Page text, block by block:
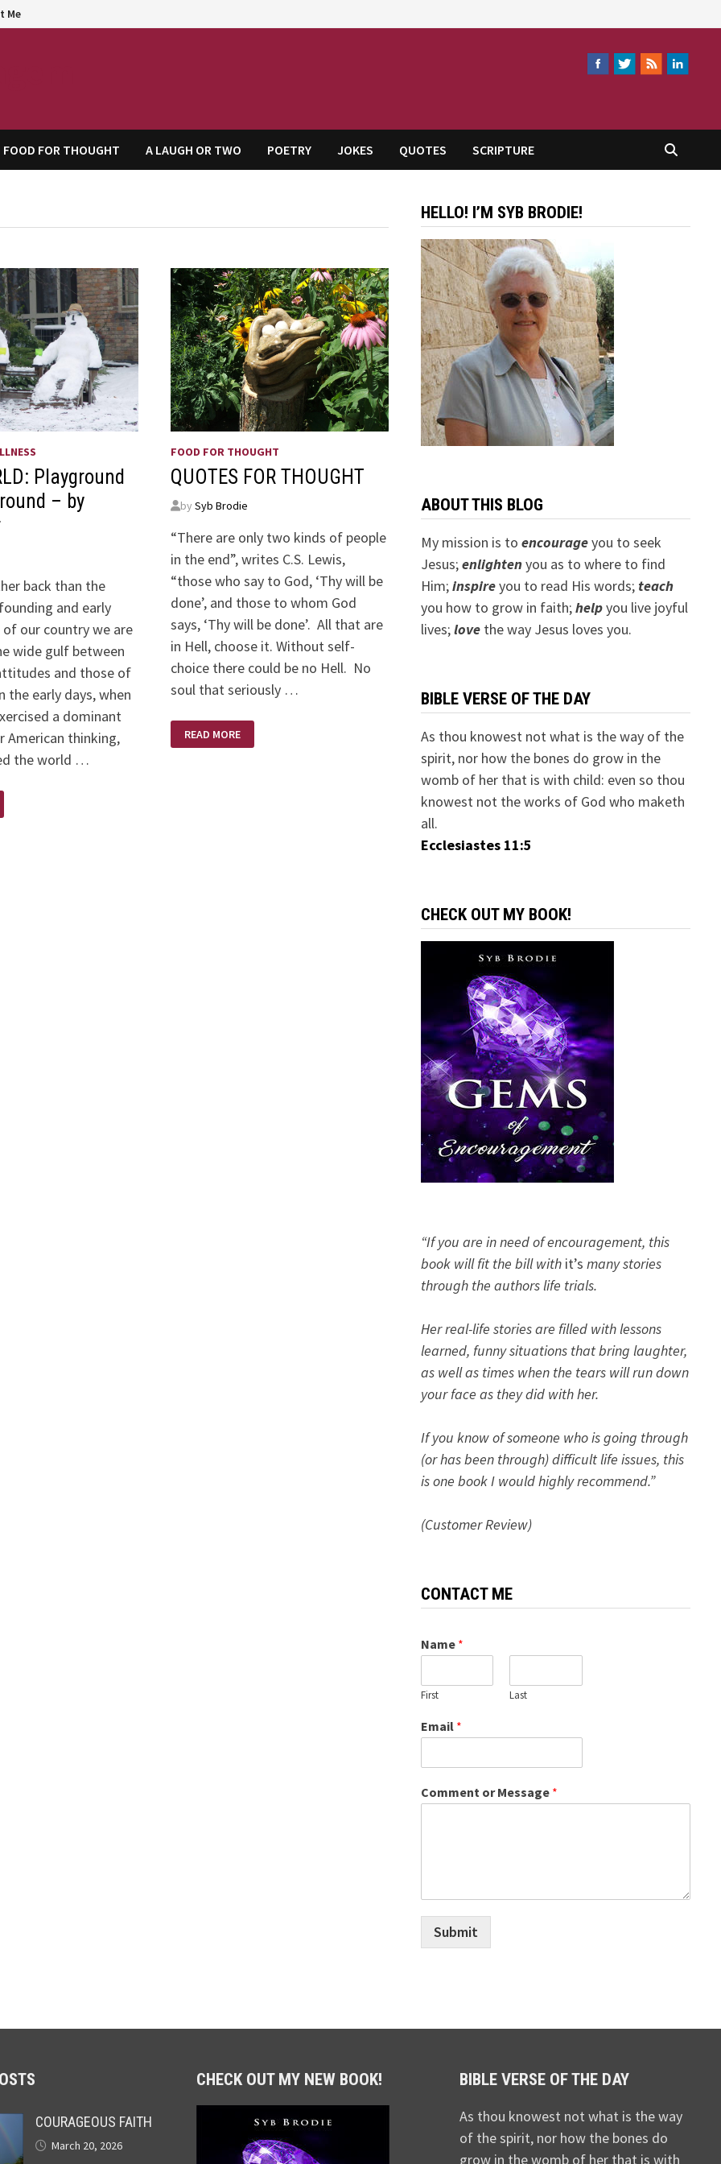
Me
FOOD FOR THOUGHT A LAUGH OR TWO POETRY JOKES QUOTES SCRIPTURE
Playground
– by
back than the
and early
our country we are
wide gulf between
and those of
the early days, when
a dominant
American thinking,
the world …
FOOD FOR THOUGHT
QUOTES FOR THOUGHT
by Syb Brodie
“There are only two kinds of people
in the end”, writes C.S. Lewis,
“those who say to God, ‘Thy will be
done’, and those to whom God
says, ‘Thy will be done’. All that are
in Hell, choose it. Without self-
choice there could be no Hell. No
soul that seriously …
FOR
THOUGHT
READ MORE
HELLO! I’M SYB BRODIE!
ABOUT THIS BLOG
My mission is to encourageyou to seek
Jesus;enlightenyou as to where to find
Him;inspireyou to read His words; teach
you how to grow in faith;helpyou live joyful
lives;lovethe way Jesus loves you.
BIBLE VERSE OF THE DAY
As thou knowest not what is the way of the
spirit, nor how the bones do grow in the
womb of her that is with child: even so thou
knowest not the works of God who maketh
all.
Ecclesiastes 11:5
CHECK OUT MY BOOK!
“If you are in need of encouragement, this
book will fit the bill with it’s many stories
through the authors life trials.
Her real-life stories are filled with lessons
learned, funny situations that bring laughter,
as well as times when the tears will run down
your face as they did with her.
If you know of someone who is going through
(or has been through) difficult life issues, this
is one book I would highly recommend.”
(Customer Review)
CONTACT ME
Name *
First Last
Email *
Comment or Message *
Submit
COURAGEOUS FAITH
March 20, 2026
CHECK OUT MY NEW BOOK! BIBLE VERSE OF THE DAY
As thou knowest not what is the way
of the spirit, nor how the bones do
grow in the womb of her that is with